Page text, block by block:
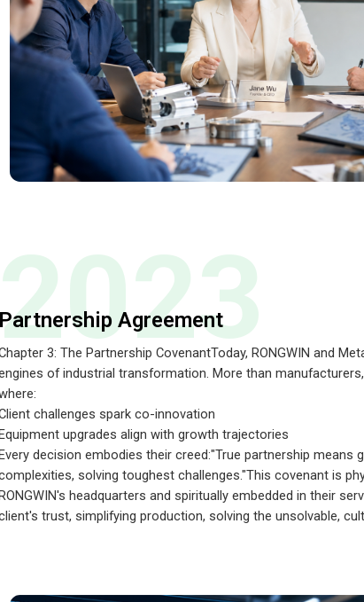
2023
Partnership Agreement
3: The Partnership CovenantToday, RONGWIN and
of industrial transformation. More than
challenges spark co-innovation
Equipment upgrades align with growth trajectories
Every decision embodies their creed:"True partnership
solving toughest challenges."This covenant is
RONGWIN's headquarters and spiritually embedded in their
trust, simplifying production, solving the unsolvable,